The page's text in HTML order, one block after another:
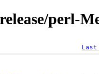
perl-